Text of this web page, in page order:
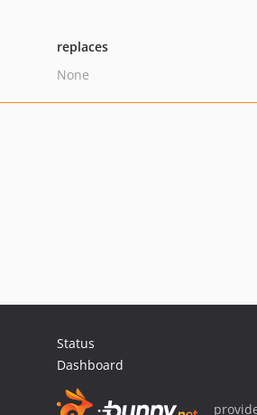
replaces
None
Status
Dashboard